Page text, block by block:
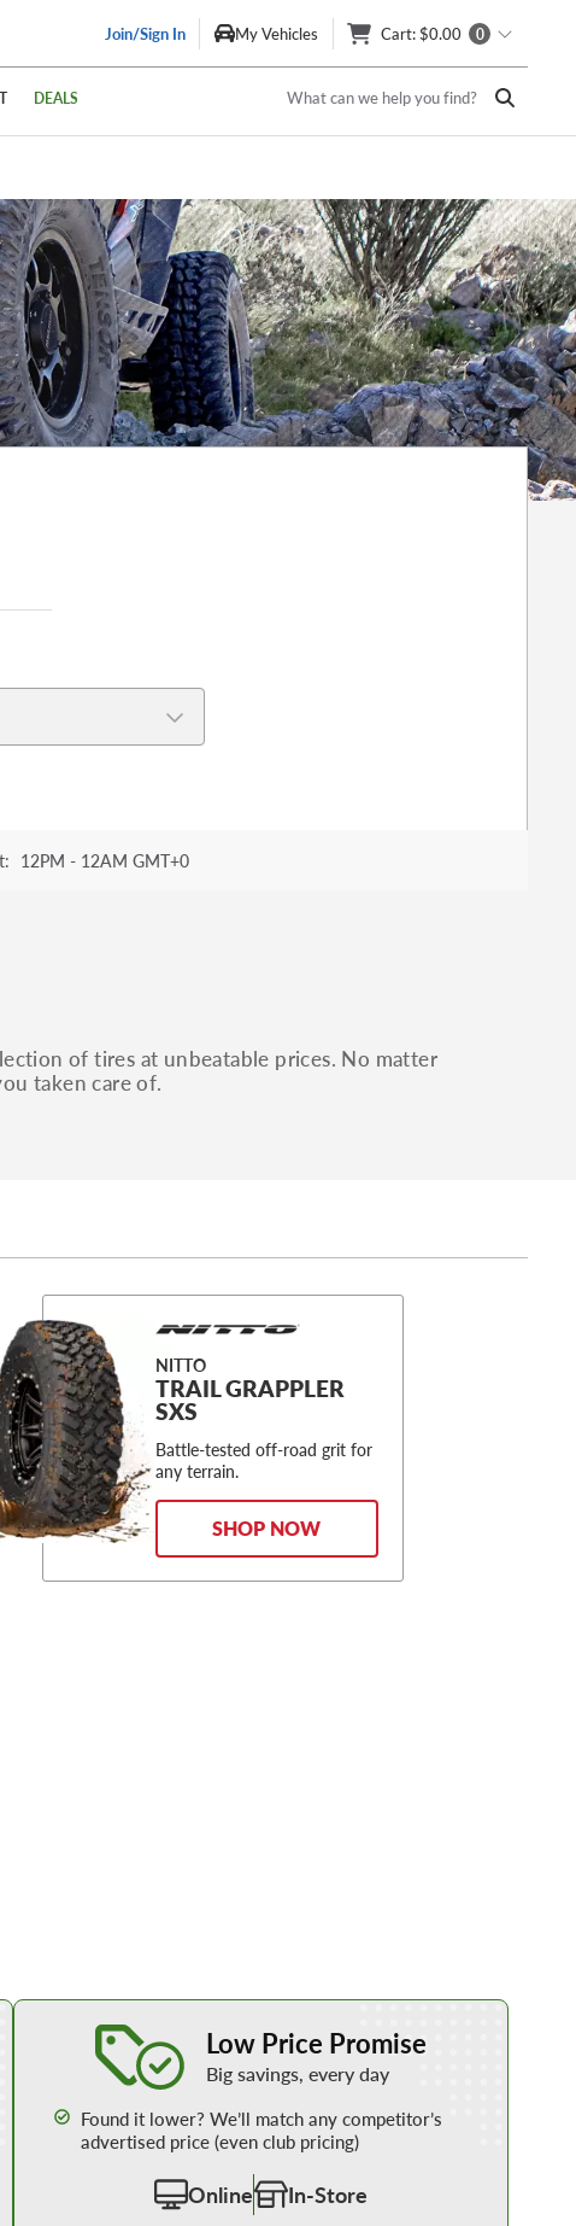
Join/Sign In My Vehicles Cart: $0.00 0
DEALS What can we help you find?
12PM - 12AM GMT+0
of tires at unbeatable prices. No matter
taken care of.
NITTO
TRAIL GRAPPLER
SXS
Battle-tested off-road grit for
any terrain.
SHOP NOW
Low Price Promise
Big savings, every day
Found it lower? We’ll match any competitor’s
advertised price (even club pricing)
Online In-Store